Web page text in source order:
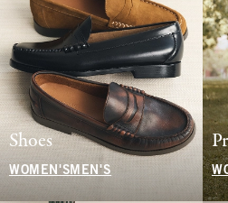
Shoes
WOMEN'S MEN'S